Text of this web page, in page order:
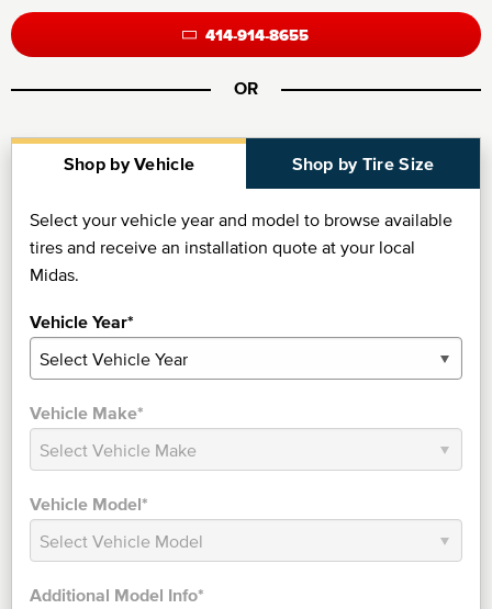
414-914-8655
OR
Shop by Vehicle Shop by Tire Size
Select your vehicle year and model to browse available
tires and receive an installation quote at your local
Midas.
Vehicle Year*
Vehicle Make*
Vehicle Model*
Additional Model Info*